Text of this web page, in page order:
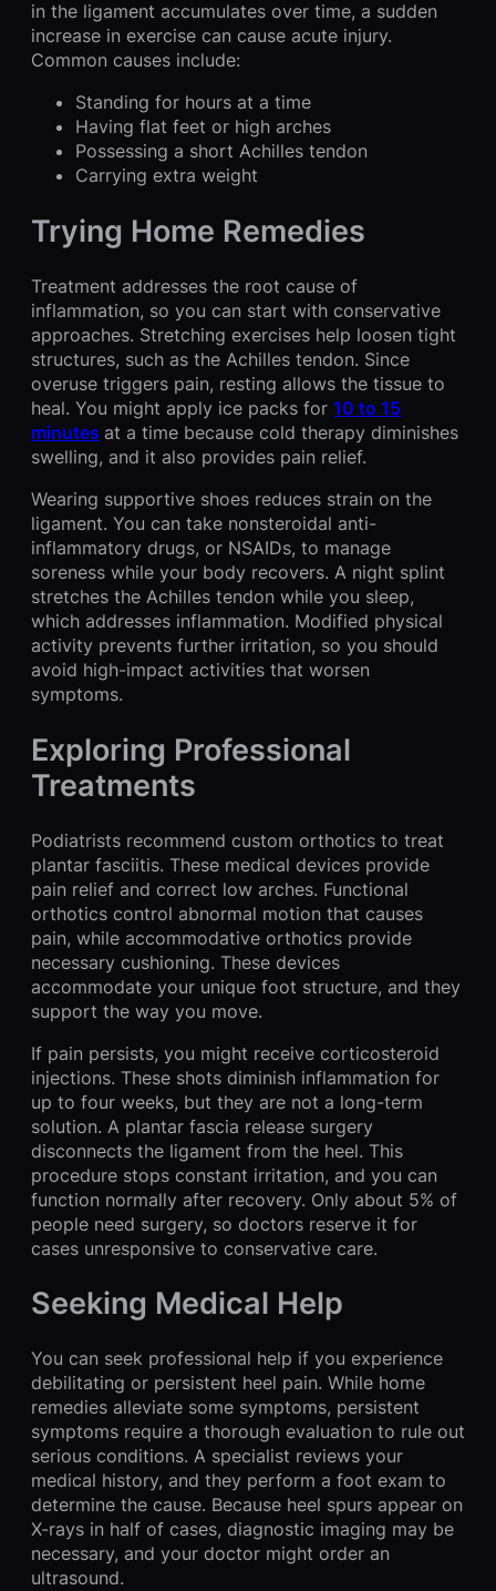
in the ligament accumulates over time, a sudden
increase in exercise can cause acute injury.
Common causes include:
Standing for hours at a time
Having flat feet or high arches
Possessing a short Achilles tendon
Carrying extra weight
Trying Home Remedies
Treatment addresses the root cause of
inflammation, so you can start with conservative
approaches. Stretching exercises help loosen tight
structures, such as the Achilles tendon. Since
overuse triggers pain, resting allows the tissue to
heal. You might apply ice packs for 10 to 15
minutes at a time because cold therapy diminishes
swelling, and it also provides pain relief.
Wearing supportive shoes reduces strain on the
ligament. You can take nonsteroidal anti-
inflammatory drugs, or NSAIDs, to manage
soreness while your body recovers. A night splint
stretches the Achilles tendon while you sleep,
which addresses inflammation. Modified physical
activity prevents further irritation, so you should
avoid high-impact activities that worsen
symptoms.
Exploring Professional
Treatments
Podiatrists recommend custom orthotics to treat
plantar fasciitis. These medical devices provide
pain relief and correct low arches. Functional
orthotics control abnormal motion that causes
pain, while accommodative orthotics provide
necessary cushioning. These devices
accommodate your unique foot structure, and they
support the way you move.
If pain persists, you might receive corticosteroid
injections. These shots diminish inflammation for
up to four weeks, but they are not a long-term
solution. A plantar fascia release surgery
disconnects the ligament from the heel. This
procedure stops constant irritation, and you can
function normally after recovery. Only about 5% of
people need surgery, so doctors reserve it for
cases unresponsive to conservative care.
Seeking Medical Help
You can seek professional help if you experience
debilitating or persistent heel pain. While home
remedies alleviate some symptoms, persistent
symptoms require a thorough evaluation to rule out
serious conditions. A specialist reviews your
medical history, and they perform a foot exam to
determine the cause. Because heel spurs appear on
X-rays in half of cases, diagnostic imaging may be
necessary, and your doctor might order an
ultrasound.